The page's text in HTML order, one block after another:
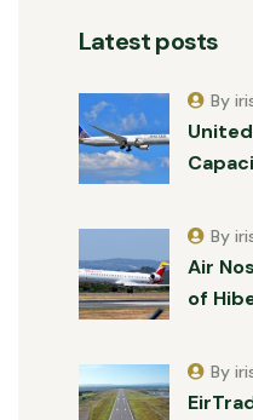
Latest posts
By
Air
of
By
By